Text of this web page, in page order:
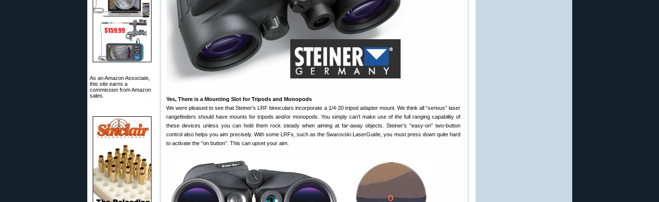
As an Amazon Associate,
this site earns a
commission from Amazon
sales.
Yes, There is a Mounting Slot for Tripods and Monopods
We were pleased to see that Steiner’s LRF binoculars incorporate a 1/4-20 tripod adapter mount. We think all “serious” laser
rangefinders should have mounts for tripods and/or monopods. You simply can’t make use of the full ranging capability of
these devices unless you can hold them rock steady when aiming at far-away objects. Steiner’s “easy-on” two-button
control also helps you aim precisely. With some LRFs, such as the Swarovski LaserGuide, you must press down quite hard
to activate the “on button”. This can upset your aim.